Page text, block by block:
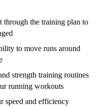
through the training plan to
to move runs around
strength training routines
running workouts
speed and efficiency